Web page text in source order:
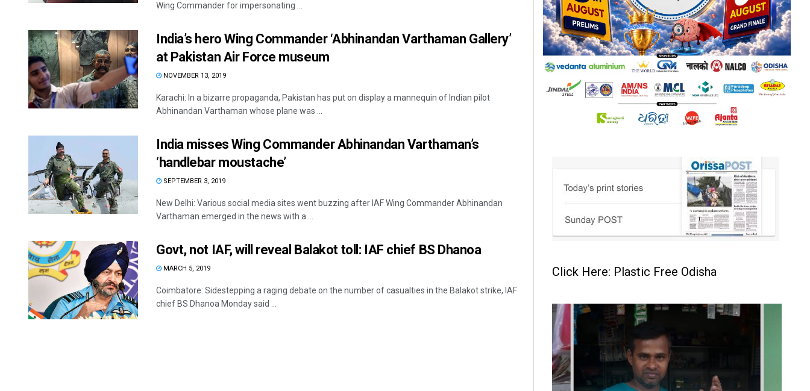
Wing Commander for impersonating ...
India’s hero Wing Commander ‘Abhinandan Varthaman Gallery’
at Pakistan Air Force museum
NOVEMBER 13, 2019
Karachi: In a bizarre propaganda, Pakistan has put on display a mannequin of Indian pilot
Abhinandan Varthaman whose plane was ...
India misses Wing Commander Abhinandan Varthaman’s
‘handlebar moustache’
SEPTEMBER 3, 2019
New Delhi: Various social media sites went buzzing after IAF Wing Commander Abhinandan
Varthaman emerged in the news with a ...
Govt, not IAF, will reveal Balakot toll: IAF chief BS Dhanoa
MARCH 5, 2019
Coimbatore: Sidestepping a raging debate on the number of casualties in the Balakot strike, IAF
chief BS Dhanoa Monday said ...
Click Here: Plastic Free Odisha